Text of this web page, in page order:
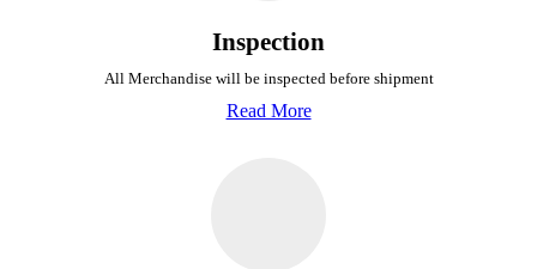
Inspection
All Merchandise will be inspected before shipment
Read More